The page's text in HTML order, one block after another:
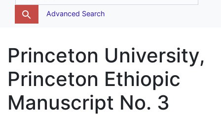
Advanced Search
Princeton University,
Princeton Ethiopic
Manuscript No. 3